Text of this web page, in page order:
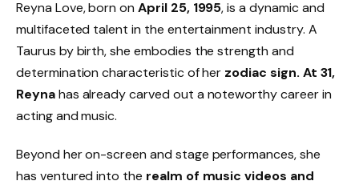
Reyna Love, born onApril 25, 1995, is a dynamic and
multifaceted talent in the entertainment industry. A
Taurus by birth, she embodies the strength and
determination characteristic of her zodiac sign. At 31,
Reynahas already carved out a noteworthy career in
acting and music.
Beyond her on-screen and stage performances, she
has ventured into the realm of music videos and